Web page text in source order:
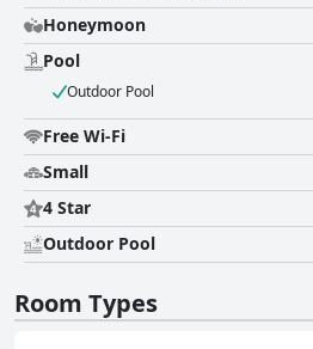
Honeymoon
Pool
Outdoor Pool
Free Wi-Fi
Small
4 Star
Outdoor Pool
Room Types